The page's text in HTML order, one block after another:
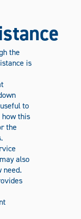
the
is
to
this
the
also
need.